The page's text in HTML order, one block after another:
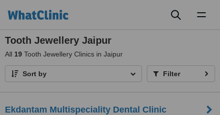
Tooth Jewellery Jaipur
All 19 Tooth Jewellery Clinics in Jaipur
Sort by Filter
Ekdantam Multispeciality Dental Clinic